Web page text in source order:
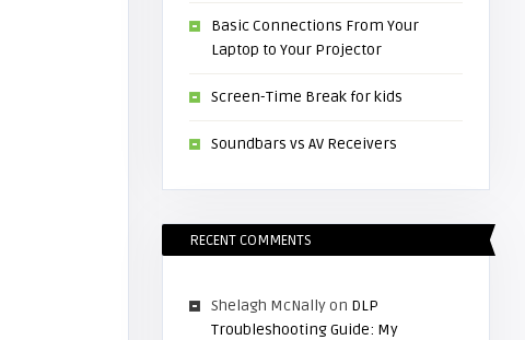
Basic Connections From Your
Laptop to Your Projector
Screen-Time Break for kids
Soundbars vs AV Receivers
RECENT COMMENTS
Shelagh McNallyon DLP
Troubleshooting Guide: My